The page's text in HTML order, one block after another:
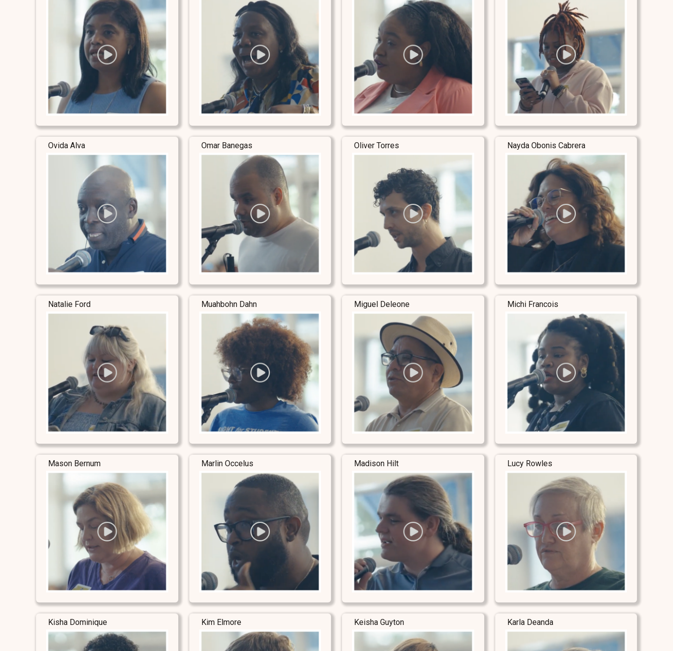
Ovida Alva Omar Banegas Oliver Torres Nayda Obonis Cabrera
Natalie Ford Muahbohn Dahn Miguel Deleone Michi Francois
Mason Bernum Marlin Occelus Madison Hilt Lucy Rowles
Kisha Dominique Kim Elmore Keisha Guyton Karla Deanda